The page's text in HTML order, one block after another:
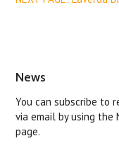
News
You can subscribe to
via email by using
page.